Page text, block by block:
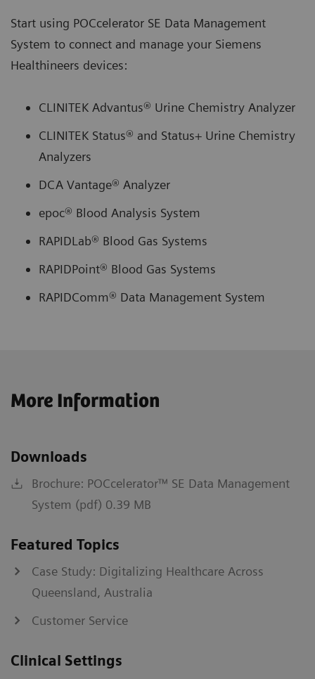
Start using POCcelerator SE Data Management
System to connect and manage your Siemens
Healthineers devices:
CLINITEK Advantus® Urine Chemistry Analyzer
CLINITEK Status® and Status+ Urine Chemistry
Analyzers
DCA Vantage® Analyzer
epoc® Blood Analysis System
RAPIDLab® Blood Gas Systems
RAPIDPoint® Blood Gas Systems
RAPIDComm® Data Management System
More Information
Downloads
Brochure: POCcelerator™ SE Data Management
System (pdf) 0.39 MB
Featured Topics
Case Study: Digitalizing Healthcare Across
Queensland, Australia
Customer Service
Clinical Settings